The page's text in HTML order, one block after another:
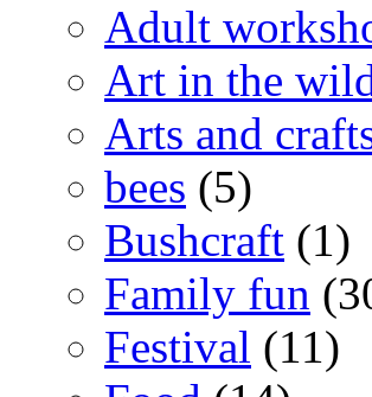
Adult
Art in the
Arts and
bees (5)
Bushcraft (1)
Family fun
Festival (11)